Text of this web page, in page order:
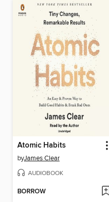
Atomic Habits
byJames Clear
AUDIOBOOK
BORROW